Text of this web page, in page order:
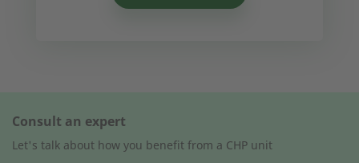
Consult an expert
Let's talk about how you benefit from a CHP unit